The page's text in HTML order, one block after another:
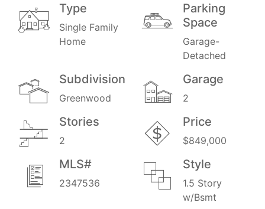
Type
Single Family
Home
Parking
Space
Garage-
Detached
Subdivision
Greenwood
Garage
2
Stories
2
Price
$849,000
MLS#
2347536
Style
1.5 Story
w/Bsmt